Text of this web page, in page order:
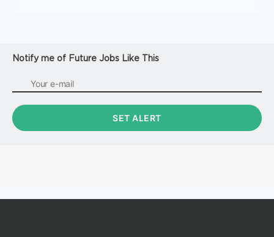
Notify me of Future Jobs Like This